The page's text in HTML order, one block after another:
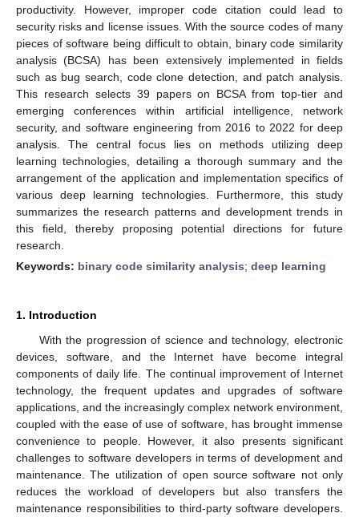
productivity. However, improper code citation could lead to
security risks and license issues. With the source codes of many
pieces of software being difficult to obtain, binary code similarity
analysis (BCSA) has been extensively implemented in fields
such as bug search, code clone detection, and patch analysis.
This research selects 39 papers on BCSA from top-tier and
emerging conferences within artificial intelligence, network
security, and software engineering from 2016 to 2022 for deep
analysis. The central focus lies on methods utilizing deep
learning technologies, detailing a thorough summary and the
arrangement of the application and implementation specifics of
various deep learning technologies. Furthermore, this study
summarizes the research patterns and development trends in
this field, thereby proposing potential directions for future
research.
Keywords: binary code similarity analysis; deep learning
1. Introduction
With the progression of science and technology, electronic
devices, software, and the Internet have become integral
components of daily life. The continual improvement of Internet
technology, the frequent updates and upgrades of software
applications, and the increasingly complex network environment,
coupled with the ease of use of software, has brought immense
convenience to people. However, it also presents significant
challenges to software developers in terms of development and
maintenance. The utilization of open source software not only
reduces the workload of developers but also transfers the
maintenance responsibilities to third-party software developers.